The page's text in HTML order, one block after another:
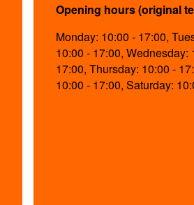
Opening hours (original
Monday: 10:00 - 17:00,
10:00 - 17:00, Wednesday:
17:00, Thursday: 10:00 -
10:00 - 17:00, Saturday: